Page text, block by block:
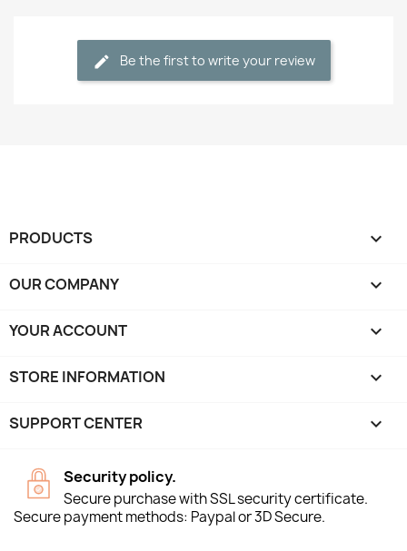
Be the first to write your review
PRODUCTS 
OUR COMPANY 
YOUR ACCOUNT 
STORE INFORMATION keyboard_arrow_down
SUPPORT CENTER 
Security policy.
Secure purchase with SSL security certificate.
Secure payment methods: Paypal or 3D Secure.